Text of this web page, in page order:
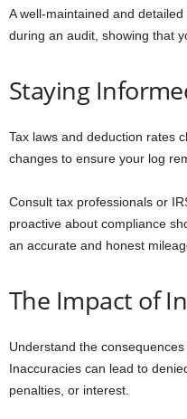
A well-maintained and
during an audit, showing that
Staying
Tax laws and deduction rates
changes to ensure your log
Consult tax professionals or
proactive about compliance
an accurate and honest
The Impact of
Understand the
Inaccuracies can lead to
penalties, or interest.